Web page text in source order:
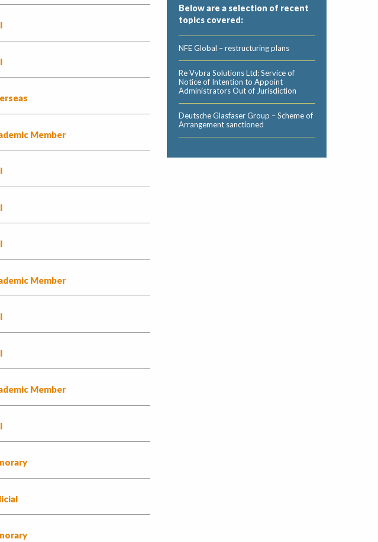
Member
Member
Member
Below are a selection of recent
topics covered:
NFE Global – restructuring plans
Re Vybra Solutions Ltd: Service of
Notice of Intention to Appoint
Administrators Out of Jurisdiction
Deutsche Glasfaser Group – Scheme of
Arrangement sanctioned